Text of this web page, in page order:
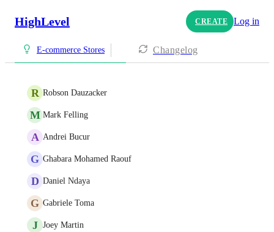
HighLevel CREATE Log in
E-commerce Stores Changelog
R Robson Dauzacker
M Mark Felling
A Andrei Bucur
G Ghabara Mohamed Raouf
D Daniel Ndaya
G Gabriele Toma
J Joey Martin